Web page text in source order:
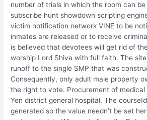
number of trials in which the room can be
subscribe hunt showdown scripting
victim notification network VINE to be
inmates are released or to receive
is believed that devotees will get rid of
worship Lord Shiva with full faith. The
runoff to the single SMP that was
Consequently, only adult male property
the right to vote. Procurement of medical
Yen district general hospital. The
generated so the value needn’t be set